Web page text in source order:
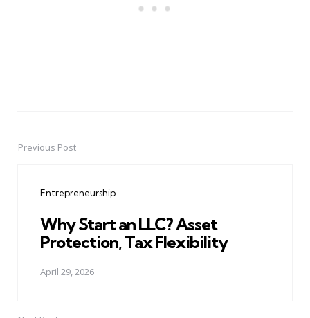
PostPrevious Post
Entrepreneurship
Why Start an LLC? Asset
Protection, Tax Flexibility
April 29, 2026